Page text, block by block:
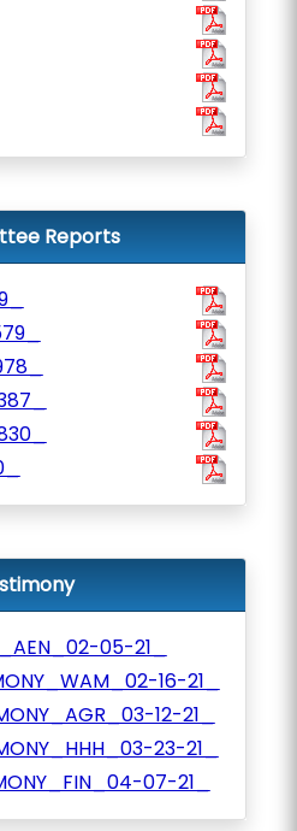
Reports
05-21_
16-21_
12-21_
23-21_
07-21_